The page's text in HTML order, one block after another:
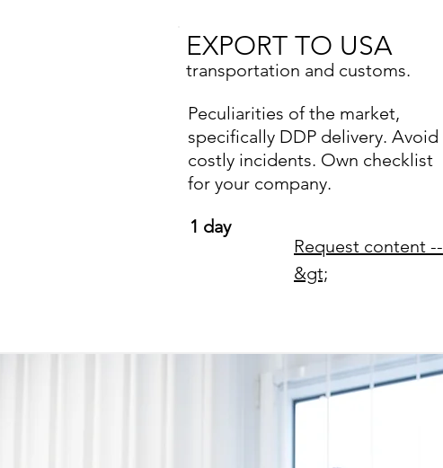
EXPORT TO USA
transportation and customs.
Peculiarities of the market,
specifically DDP delivery. Avoid
costly incidents. Own checklist
for your company.
1 day
Request content --
&gt;